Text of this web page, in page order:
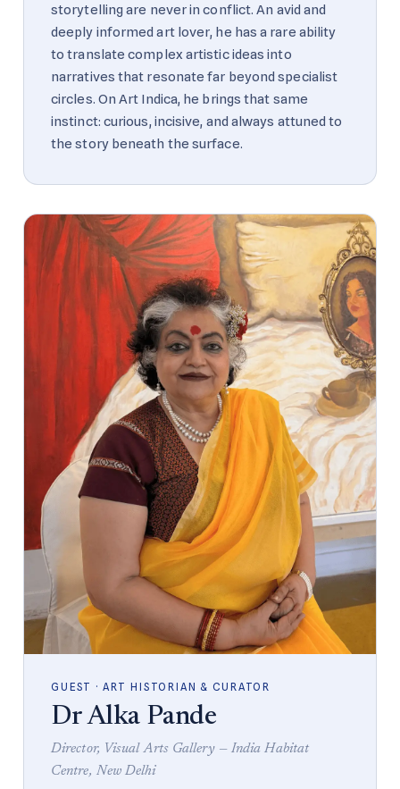
storytelling are never in conflict. An avid and
deeply informed art lover, he has a rare ability
to translate complex artistic ideas into
narratives that resonate far beyond specialist
circles. On Art Indica, he brings that same
instinct: curious, incisive, and always attuned to
the story beneath the surface.
A
GUEST · ART HISTORIAN & CURATOR
Dr Alka Pande
Director, Visual Arts Gallery — India Habitat
Centre, New Delhi